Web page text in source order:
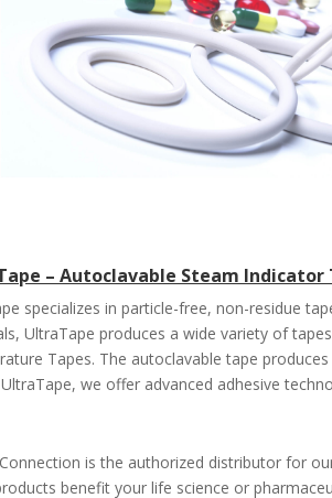
– Autoclavable Steam Indicator
specializes in particle-free, non-residue
UltraTape produces a wide variety of
Tapes. The autoclavable tape
we offer advanced adhesive
is the authorized distributor for
benefit your life science or